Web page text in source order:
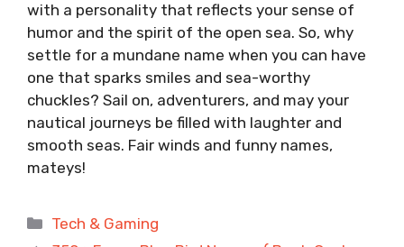
with a personality that reflects your sense of
humor and the spirit of the open sea. So, why
settle for a mundane name when you can have
one that sparks smiles and sea-worthy
chuckles? Sail on, adventurers, and may your
nautical journeys be filled with laughter and
smooth seas. Fair winds and funny names,
mateys!
Categories
Tech & Gaming